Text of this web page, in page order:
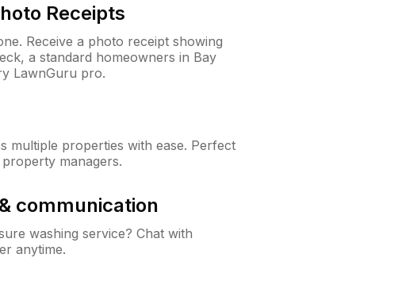
Receipts
Receive a photo receipt showing
a standard homeowners in Bay
LawnGuru pro.
multiple properties with ease. Perfect
managers.
communication
washing service? Chat with
anytime.